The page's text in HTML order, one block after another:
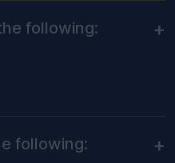
following: +
following: +